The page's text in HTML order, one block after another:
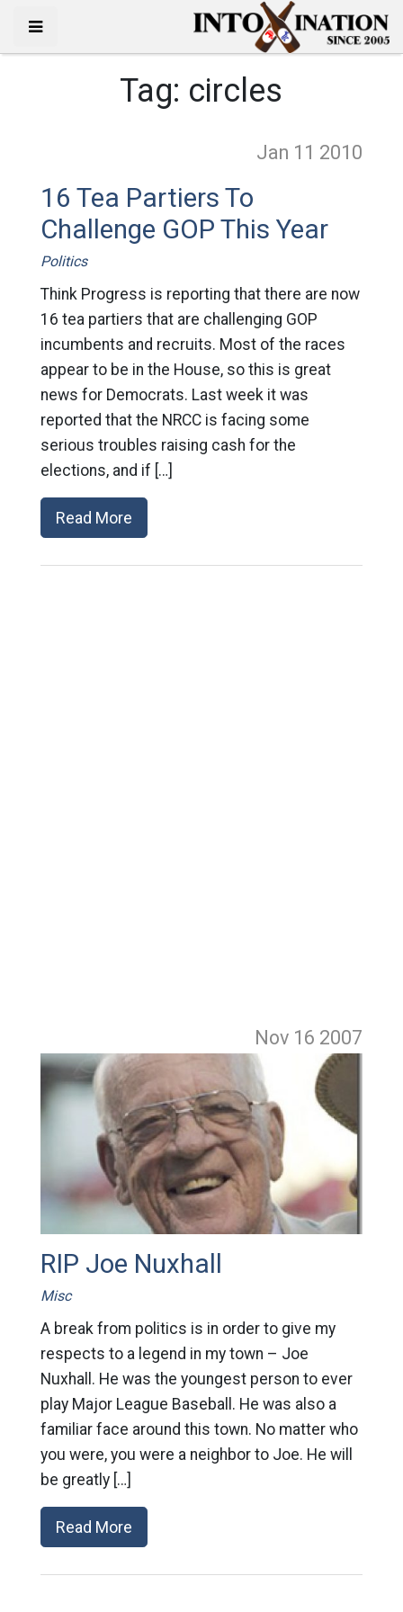
Tag: circles
Jan 11 2010
16 Tea Partiers To
Challenge GOP This Year
Politics
Think Progress is reporting that there are now
16 tea partiers that are challenging GOP
incumbents and recruits. Most of the races
appear to be in the House, so this is great
news for Democrats. Last week it was
reported that the NRCC is facing some
serious troubles raising cash for the
elections, and if […]
Read More
Nov 16 2007
RIP Joe Nuxhall
Misc
A break from politics is in order to give my
respects to a legend in my town – Joe
Nuxhall. He was the youngest person to ever
play Major League Baseball. He was also a
familiar face around this town. No matter who
you were, you were a neighbor to Joe. He will
be greatly […]
Read More